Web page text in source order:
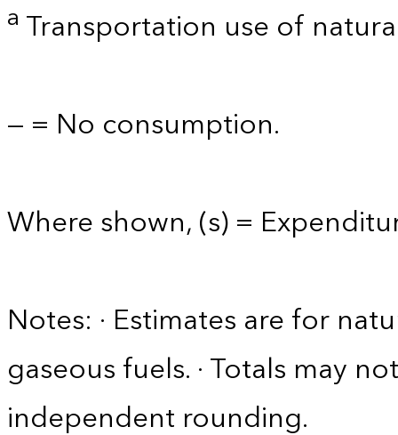
a Transportation use of
— = No consumption.
Where shown, (s) =
Notes: · Estimates are for
gaseous fuels. · Totals may
independent rounding.